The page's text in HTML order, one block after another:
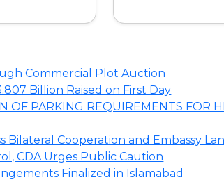
Commercial Plot Auction
Billion Raised on First Day
OF PARKING REQUIREMENTS FOR
Bilateral Cooperation and Embassy
CDA Urges Public Caution
Finalized in Islamabad